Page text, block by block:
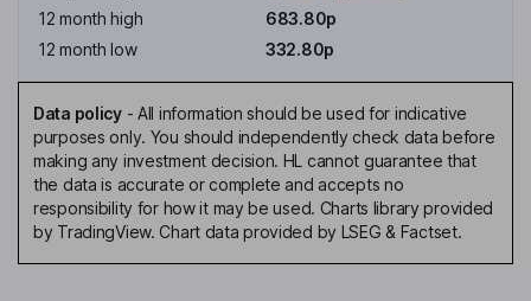
12 month high
683.80p
12 month low
332.80p
Data policy- All information should be used for indicative
purposes only. You should independently check data before
making any investment decision. HL cannot guarantee that
the data is accurate or complete and accepts no
responsibility for how it may be used. Charts library provided
by TradingView. Chart data provided by LSEG & Factset.